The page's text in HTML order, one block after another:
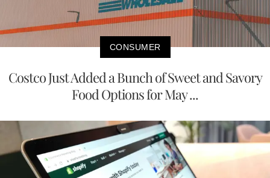
CONSUMER
Costco Just Added a Bunch of Sweet and Savory
Food Options for May ...